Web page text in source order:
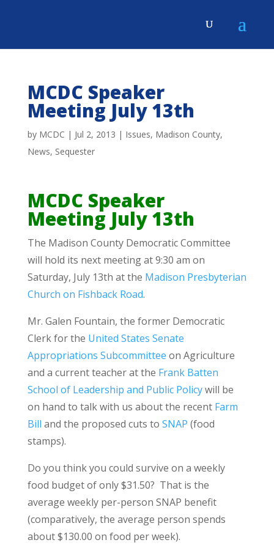
MCDC Speaker
Meeting July 13th
by MCDC | Jul 2, 2013 | Issues, Madison County,
News, Sequester
MCDC Speaker
Meeting July 13th
The Madison County Democratic Committee
will hold its next meeting at 9:30 am on
Saturday, July 13th at the Madison Presbyterian
Church on Fishback Road.
Mr. Galen Fountain, the former Democratic
Clerk for the United States Senate
Appropriations Subcommittee on Agriculture
and a current teacher at the Frank Batten
School of Leadership and Public Policywill be
on hand to talk with us about the recent Farm
Bill and the proposed cuts to SNAP (food
stamps).
Do you think you could survive on a weekly
food budget of only $31.50? That is the
average weekly per-person SNAP benefit
(comparatively, the average person spends
about $130.00 on food per week).